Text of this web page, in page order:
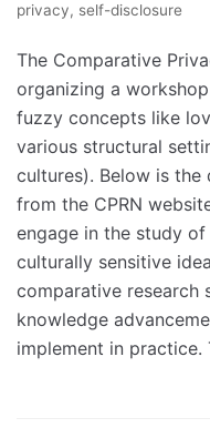
privacy, self-disclosure
The Comparative
organizing a
fuzzy concepts like
various structural
cultures). Below is
from the CPRN
engage in the study
culturally sensitive
comparative
knowledge
implement in